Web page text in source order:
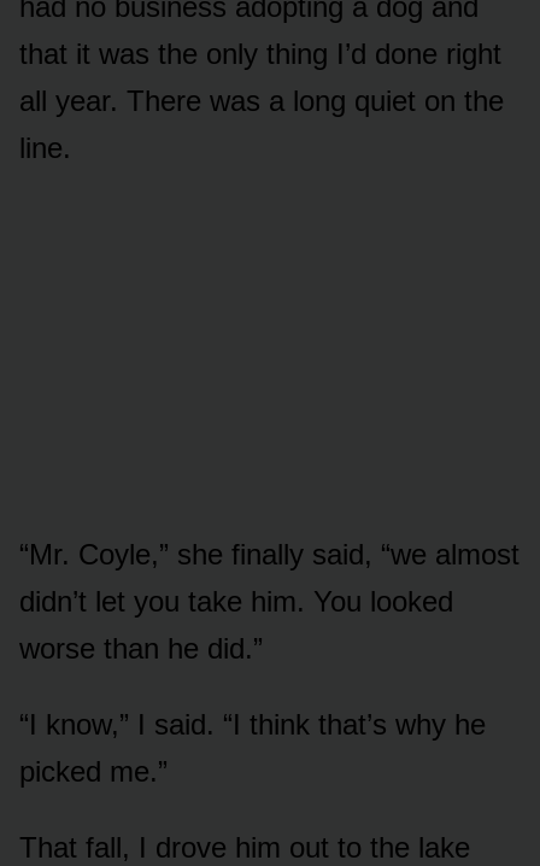
had no business adopting a dog and
that it was the only thing I’d done right
all year. There was a long quiet on the
line.
“Mr. Coyle,” she finally said, “we almost
didn’t let you take him. You looked
worse than he did.”
“I know,” I said. “I think that’s why he
picked me.”
That fall, I drove him out to the lake